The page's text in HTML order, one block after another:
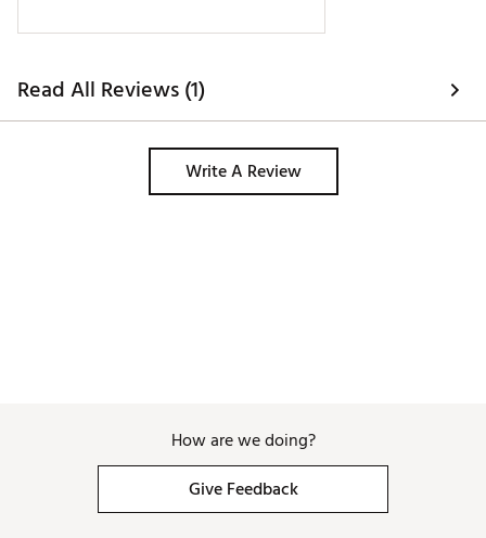
Read All Reviews (1)
Write A Review
How are we doing?
Give Feedback